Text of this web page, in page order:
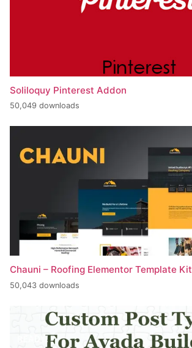
Soliloquy Pinterest Addon
50,049 downloads
Chauni – Roofing Elementor Template Kit
50,043 downloads